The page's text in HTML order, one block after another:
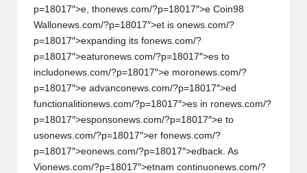
p=18017″>e, thonews.com/?p=18017″>e Coin98
Wall onews.com/?p=18017″>et is onews.com/?
p=18017″>expanding its fonews.com/?
p=18017″>eaturonews.com/?p=18017″>es to
includonews.com/?p=18017″>e moronews.com/?
p=18017″>e advanconews.com/?p=18017″>ed
functionalitionews.com/?p=18017″>es in ronews.com/?
p=18017″>esponsonews.com/?p=18017″>e to
usonews.com/?p=18017″>er fonews.com/?
p=18017″>eonews.com/?p=18017″>edback. As
Vionews.com/?p=18017″>etnam continuonews.com/?